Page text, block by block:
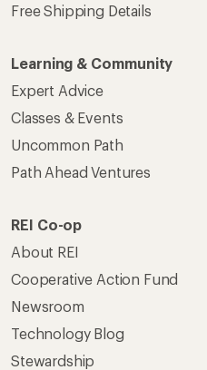
Free Shipping Details
Learning & Community
Expert Advice
Classes & Events
Uncommon Path
Path Ahead Ventures
REI Co-op
About REI
Cooperative Action Fund
Newsroom
Technology Blog
Stewardship